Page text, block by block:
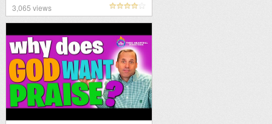
3,065 views